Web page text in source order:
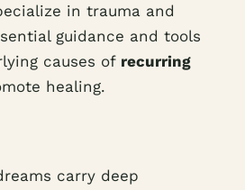
in trauma and
guidance and tools
causes of recurring
healing.
carry deep